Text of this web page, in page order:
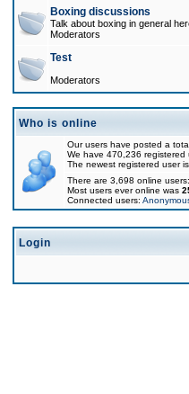
Boxing discussions
Talk about boxing in general
Moderators
Test
Moderators
Who is online
Our users have posted a
We have 470,236 registered
The newest registered user is
There are 3,698 online
Most users ever online was
Connected users:
Login